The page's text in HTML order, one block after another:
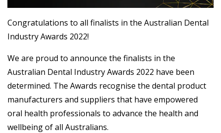
Congratulations to all finalists in the Australian Dental
Industry Awards 2022!
We are proud to announce the finalists in the
Australian Dental Industry Awards 2022 have been
determined. The Awards recognise the dental product
manufacturers and suppliers that have empowered
oral health professionals to advance the health and
wellbeing of all Australians.